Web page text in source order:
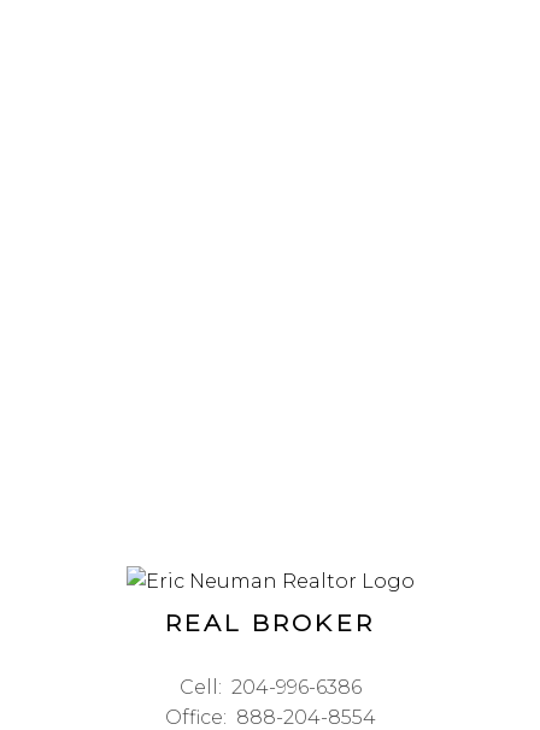
REAL BROKER
Cell: 204-996-6386
Office: 888-204-8554